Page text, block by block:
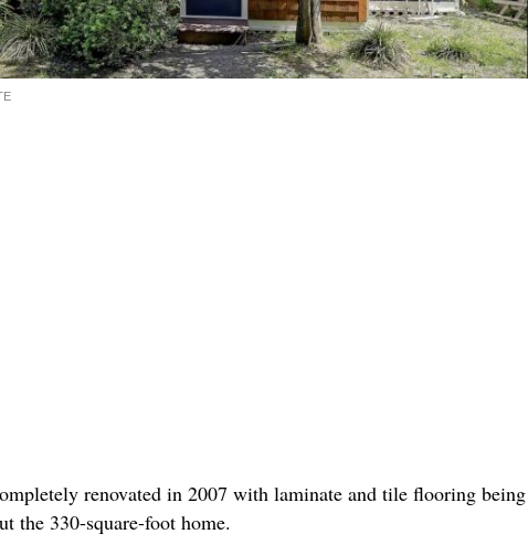
renovated in 2007 with laminate and tile flooring being
the 330-square-foot home.